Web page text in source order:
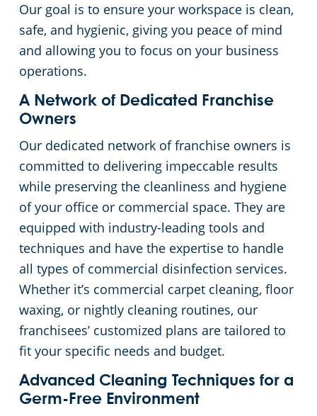
Our goal is to ensure your workspace is clean,
safe, and hygienic, giving you peace of mind
and allowing you to focus on your business
operations.
A Network of Dedicated Franchise
Owners
Our dedicated network of franchise owners is
committed to delivering impeccable results
while preserving the cleanliness and hygiene
of your office or commercial space. They are
equipped with industry-leading tools and
techniques and have the expertise to handle
all types of commercial disinfection services.
Whether it’s commercial carpet cleaning, floor
waxing, or nightly cleaning routines, our
franchisees’ customized plans are tailored to
fit your specific needs and budget.
Advanced Cleaning Techniques for a
Germ-Free Environment
Warehouses
Day Porter